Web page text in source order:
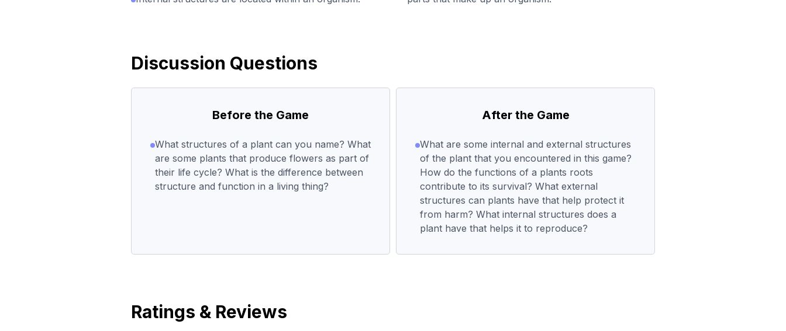
Discussion Questions
Before the Game
What structures of a plant can you name? What
are some plants that produce flowers as part of
their life cycle? What is the difference between
structure and function in a living thing?
After the Game
What are some internal and external structures
of the plant that you encountered in this game?
How do the functions of a plants roots
contribute to its survival? What external
structures can plants have that help protect it
from harm? What internal structures does a
plant have that helps it to reproduce?
Ratings & Reviews